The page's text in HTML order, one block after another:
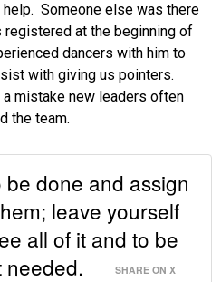
Someone else was there
at the beginning of
dancers with him to
with giving us pointers.
mistake new leaders often
the team.
be done and assign
leave yourself
all of it and to be
needed.
SHARE ON X